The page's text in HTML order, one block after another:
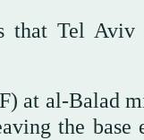
that Tel Aviv
at al-Balad
the base